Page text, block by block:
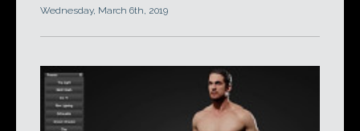
Wednesday, March 6th, 2019